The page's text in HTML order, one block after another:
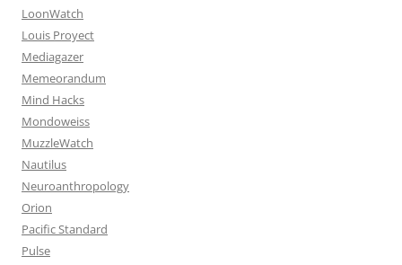
LoonWatch
Louis Proyect
Mediagazer
Memeorandum
Mind Hacks
Mondoweiss
MuzzleWatch
Nautilus
Neuroanthropology
Orion
Pacific Standard
Pulse